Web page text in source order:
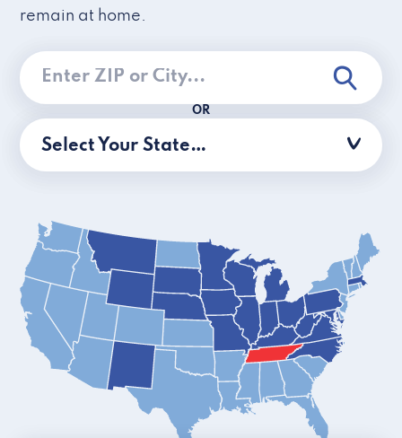
remain at home.
OR
Select Your State…